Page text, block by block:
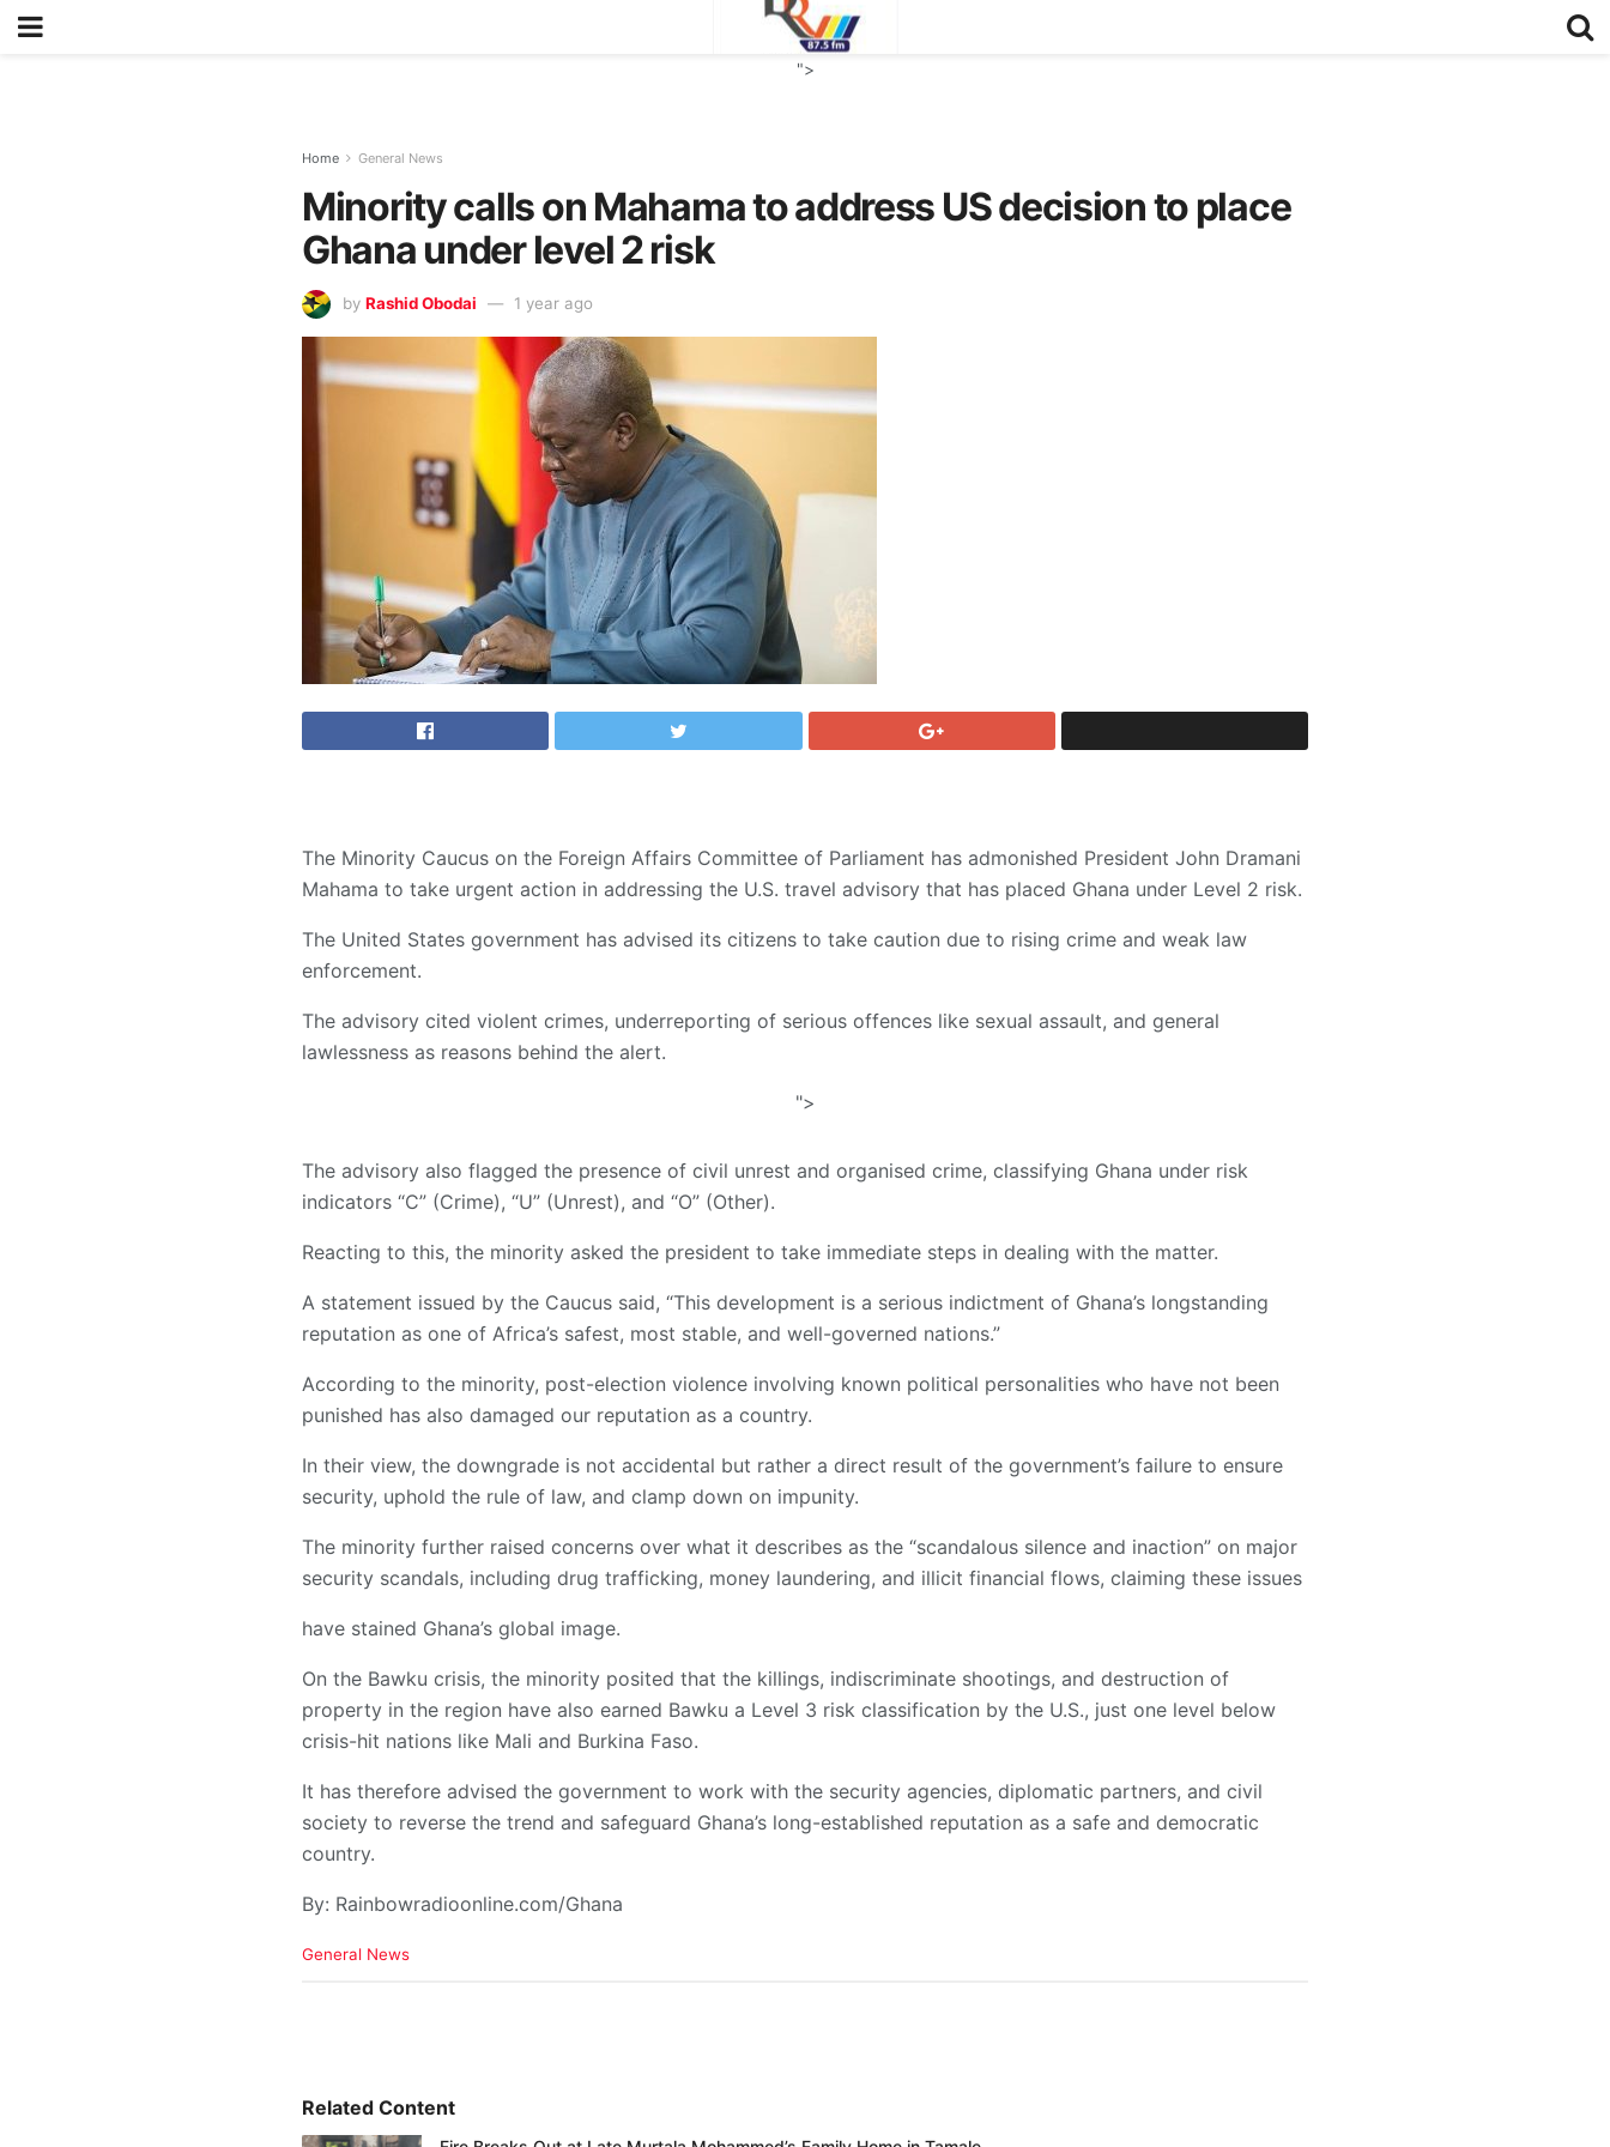
">
Home General News
Minority calls on Mahama to address US decision to place
Ghana under level 2 risk
by Rashid Obodai 1 year ago
The Minority Caucus on the Foreign Affairs Committee of Parliament has admonished President John Dramani
Mahama to take urgent action in addressing the U.S. travel advisory that has placed Ghana under Level 2 risk.
The United States government has advised its citizens to take caution due to rising crime and weak law
enforcement.
The advisory cited violent crimes, underreporting of serious offences like sexual assault, and general
lawlessness as reasons behind the alert.
">
The advisory also flagged the presence of civil unrest and organised crime, classifying Ghana under risk
indicators “C” (Crime), “U” (Unrest), and “O” (Other).
Reacting to this, the minority asked the president to take immediate steps in dealing with the matter.
A statement issued by the Caucus said, “This development is a serious indictment of Ghana’s longstanding
reputation as one of Africa’s safest, most stable, and well-governed nations.”
According to the minority, post-election violence involving known political personalities who have not been
punished has also damaged our reputation as a country.
In their view, the downgrade is not accidental but rather a direct result of the government’s failure to ensure
security, uphold the rule of law, and clamp down on impunity.
The minority further raised concerns over what it describes as the “scandalous silence and inaction” on major
security scandals, including drug trafficking, money laundering, and illicit financial flows, claiming these issues
have stained Ghana’s global image.
On the Bawku crisis, the minority posited that the killings, indiscriminate shootings, and destruction of
property in the region have also earned Bawku a Level 3 risk classification by the U.S., just one level below
crisis-hit nations like Mali and Burkina Faso.
It has therefore advised the government to work with the security agencies, diplomatic partners, and civil
society to reverse the trend and safeguard Ghana’s long-established reputation as a safe and democratic
country.
By: Rainbowradioonline.com/Ghana
C
i
General News
Related Content